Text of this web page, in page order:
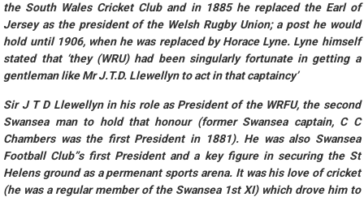
the South Wales Cricket Club and in 1885 he replaced the Earl of
Jersey as the president of the Welsh Rugby Union; a post he would
hold until 1906, when he was replaced by Horace Lyne. Lyne himself
stated that ‘they (WRU) had been singularly fortunate in getting a
gentleman like Mr J.T.D. Llewellyn to act in that captaincy’
Sir J T D Llewellyn in his role as President of the WRFU, the second
Swansea man to hold that honour (former Swansea captain, C C
Chambers was the first President in 1881). He was also Swansea
Football Club”s first President and a key figure in securing the St
Helens ground as a permenant sports arena. It was his love of cricket
(he was a regular member of the Swansea 1st XI) which drove him to